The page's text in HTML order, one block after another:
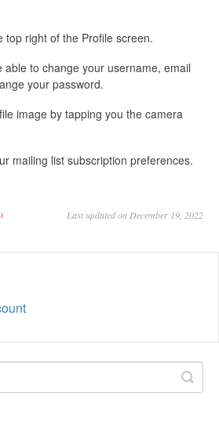
top right of the Profile screen.
able to change your username, email
your password.
image by tapping you the camera
mailing list subscription preferences.
Last updated on December 19, 2022